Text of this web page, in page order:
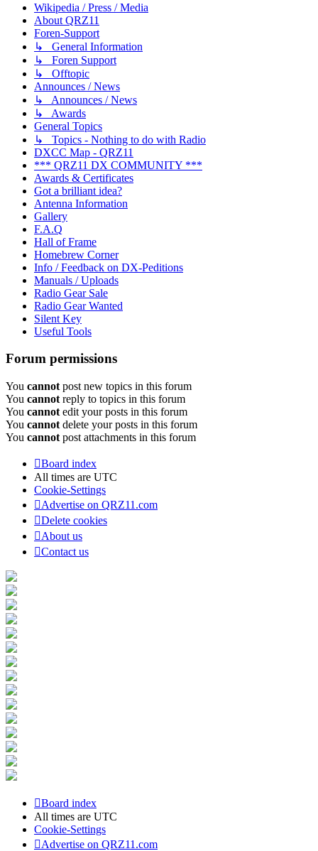
Wikipedia / Press / Media
About QRZ11
Foren-Support
↳ General Information
↳ Foren Support
↳ Offtopic
Announces / News
↳ Announces / News
↳ Awards
General Topics
↳ Topics - Nothing to do with Radio
DXCC Map - QRZ11
*** QRZ11 DX COMMUNITY ***
Awards & Certificates
Got a brilliant idea?
Antenna Information
Gallery
F.A.Q
Hall of Frame
Homebrew Corner
Info / Feedback on DX-Peditions
Manuals / Uploads
Radio Gear Sale
Radio Gear Wanted
Silent Key
Useful Tools
Forum permissions
You cannot post new topics in this forum
You cannot reply to topics in this forum
You cannot edit your posts in this forum
You cannot delete your posts in this forum
You cannot post attachments in this forum
Board index
All times are UTC
Cookie-Settings
Advertise on QRZ11.com
Delete cookies
About us
Contact us
Board index
All times are UTC
Cookie-Settings
Advertise on QRZ11.com